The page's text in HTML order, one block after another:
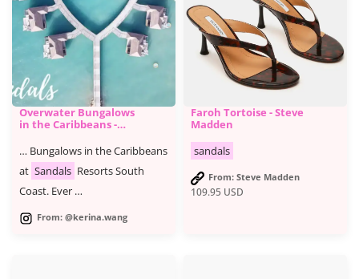
Overwater Bungalows
in the Caribbeans -
Jamaica Detailed
Review
… Bungalows in the Caribbeans
at Sandals Resorts South
Coast. Ever …
From: @kerina.wang
109.95 USD
Faroh Tortoise - Steve
Madden
sandals
From: Steve Madden